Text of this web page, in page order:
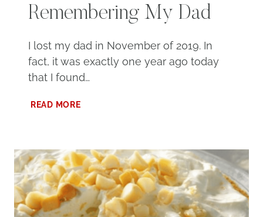
Remembering My Dad
I lost my dad in November of 2019. In
fact, it was exactly one year ago today
that I found…
READ MOREREMEMBERING